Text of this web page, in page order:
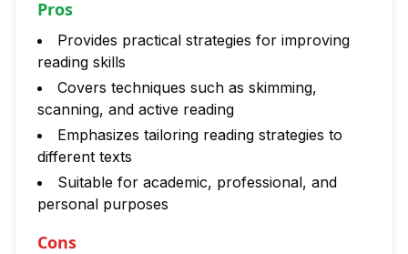
Pros
Provides practical strategies for improving
reading skills
Covers techniques such as skimming,
scanning, and active reading
Emphasizes tailoring reading strategies to
different texts
Suitable for academic, professional, and
personal purposes
Cons